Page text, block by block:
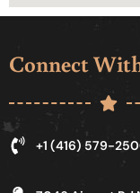
Connect
+1 (416) 579-